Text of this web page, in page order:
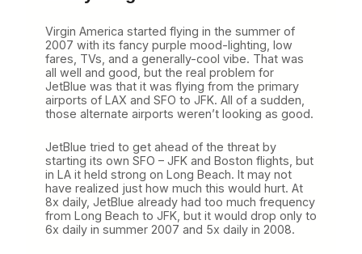
Virgin America started flying in the summer of
2007 with its fancy purple mood-lighting, low
fares, TVs, and a generally-cool vibe. That was
all well and good, but the real problem for
JetBlue was that it was flying from the primary
airports of LAX and SFO to JFK. All of a sudden,
those alternate airports weren’t looking as good.
JetBlue tried to get ahead of the threat by
starting its own SFO – JFK and Boston flights, but
in LA it held strong on Long Beach. It may not
have realized just how much this would hurt. At
8x daily, JetBlue already had too much frequency
from Long Beach to JFK, but it would drop only to
6x daily in summer 2007 and 5x daily in 2008.